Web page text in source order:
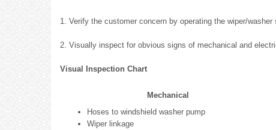
1. Verify the customer concern by operating the wiper/washer
2. Visually inspect for obvious signs of mechanical and
Visual Inspection Chart
Mechanical
Hoses to windshield washer pump
Wiper linkage